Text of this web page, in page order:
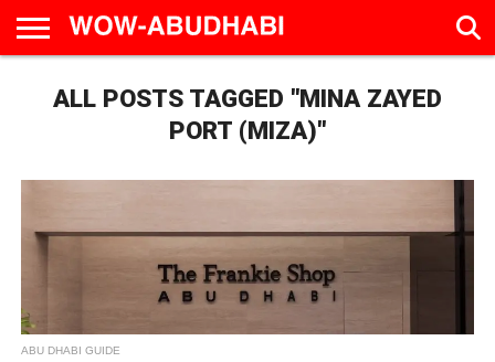
AD
CALENDAR
LIVE
IN
EAT &
DRINK
TRAVEL
FAMILY &
EDUCATION
CULTURE
&ALL POSTS TAGGED "MINA ZAYED
PORT (MIZA)"
ABU DHABI GUIDE